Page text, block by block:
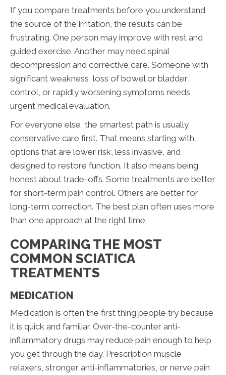
If you compare treatments before you understand
the source of the irritation, the results can be
frustrating. One person may improve with rest and
guided exercise. Another may need spinal
decompression and corrective care. Someone with
significant weakness, loss of bowel or bladder
control, or rapidly worsening symptoms needs
urgent medical evaluation.
For everyone else, the smartest path is usually
conservative care first. That means starting with
options that are lower risk, less invasive, and
designed to restore function. It also means being
honest about trade-offs. Some treatments are better
for short-term pain control. Others are better for
long-term correction. The best plan often uses more
than one approach at the right time.
COMPARING THE MOST
COMMON SCIATICA
TREATMENTS
MEDICATION
Medication is often the first thing people try because
it is quick and familiar. Over-the-counter anti-
inflammatory drugs may reduce pain enough to help
you get through the day. Prescription muscle
relaxers, stronger anti-inflammatories, or nerve pain